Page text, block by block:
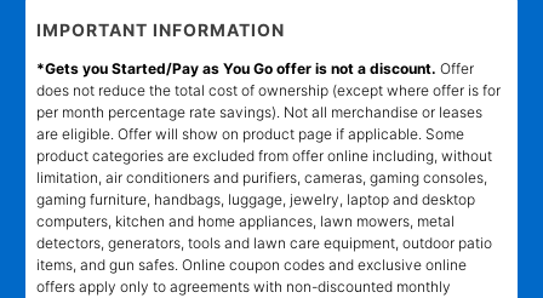
IMPORTANT INFORMATION
*Gets you Started/Pay as You Go offer is not a discount. Offer
does not reduce the total cost of ownership (except where offer is for
per month percentage rate savings). Not all merchandise or leases
are eligible. Offer will show on product page if applicable. Some
product categories are excluded from offer online including, without
limitation, air conditioners and purifiers, cameras, gaming consoles,
gaming furniture, handbags, luggage, jewelry, laptop and desktop
computers, kitchen and home appliances, lawn mowers, metal
detectors, generators, tools and lawn care equipment, outdoor patio
items, and gun safes. Online coupon codes and exclusive online
offers apply only to agreements with non-discounted monthly